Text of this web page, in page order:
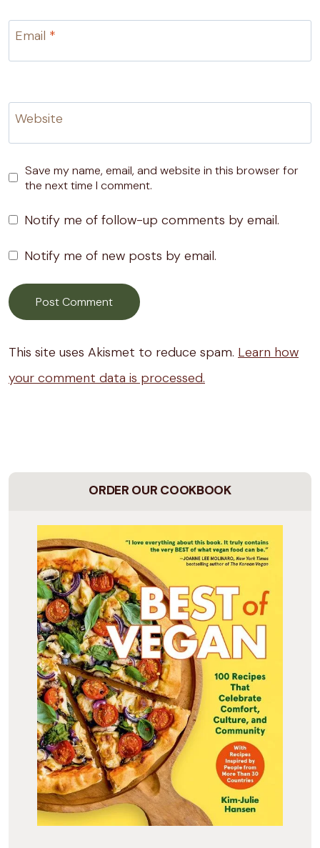
Email *
Website
Save my name, email, and website in this browser for
the next time I comment.
Notify me of follow-up comments by email.
Notify me of new posts by email.
This site uses Akismet to reduce spam. Learn how
your comment data is processed.
ORDER OUR COOKBOOK